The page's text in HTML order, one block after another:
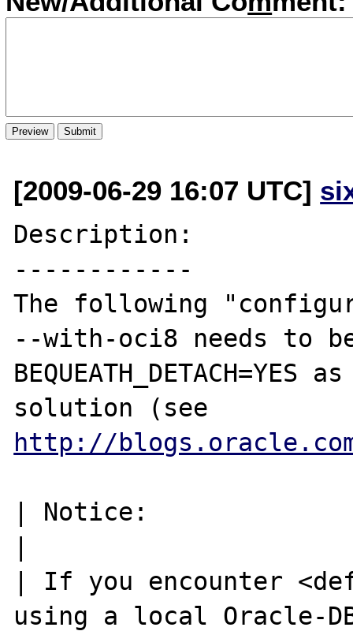
[2009-06-29 16:07 UTC]
Description:
------------
The following
--with-oci8 needs to
http://
| Notice:
| If you encounter
using a local Oracle-